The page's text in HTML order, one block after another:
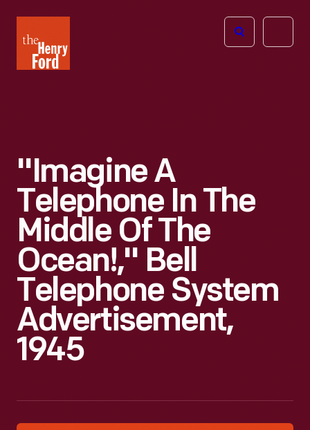
Henry
Ford
Open
"Imagine A
Telephone In The
Middle Of The
Ocean!," Bell
Telephone System
Advertisement,
1945